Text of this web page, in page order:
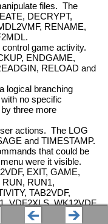
files. The
DECRYPT,
RENAME,
control game activity.
ENDGAME,
RELOAD and
logical branching
no specific
by three more
actions. The LOG
and TIMESTAMP.
that could be
were it visible.
EXIT, GAME,
RUN, RUN1,
TAB2VDF,
VDF2XLS, WK12VDF